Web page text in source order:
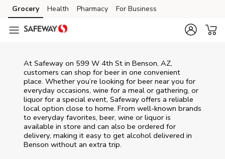
Skip to content
Skip to main content
Skip to cookie settings
Skip to chat
Grocery Health Pharmacy For Business
At Safeway on 599 W 4th St in Benson, AZ,
customers can shop for beer in one convenient
place. Whether you’re looking for beer near you for
everyday occasions, wine for a meal or gathering, or
liquor for a special event, Safeway offers a reliable
local option close to home. From well‑known brands
to everyday favorites, beer, wine or liquor is
available in store and can also be ordered for
delivery, making it easy to get alcohol delivered in
Benson without an extra trip.